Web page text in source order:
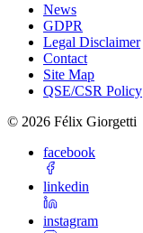
News
GDPR
Legal Disclaimer
Contact
Site Map
QSE/CSR Policy
© 2026 Félix Giorgetti
facebook
linkedin
instagram